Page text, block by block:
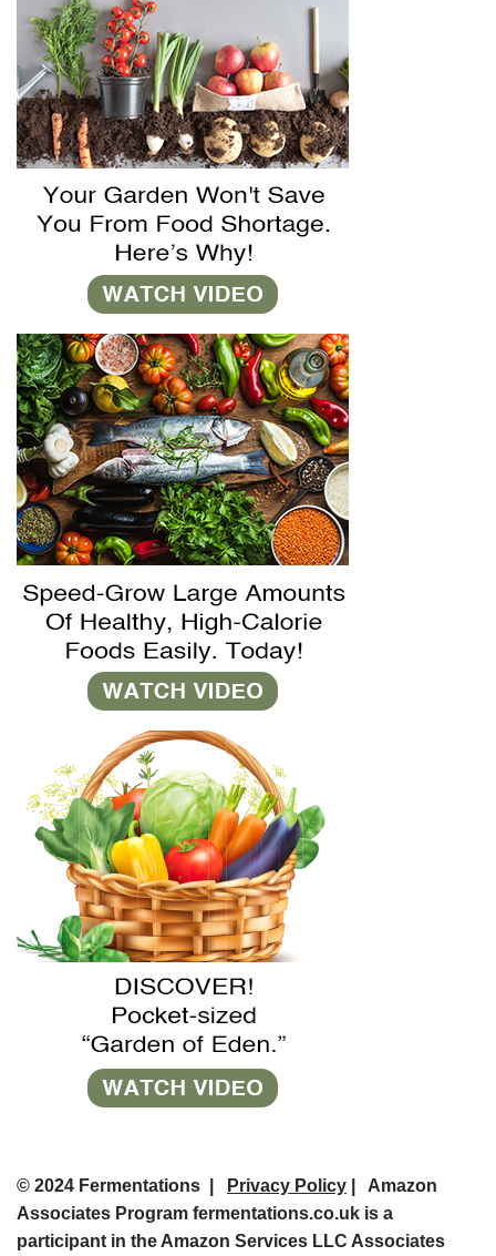
© 2024 Fermentations | Privacy Policy | Amazon
Associates Program fermentations.co.uk is a
participant in the Amazon Services LLC Associates